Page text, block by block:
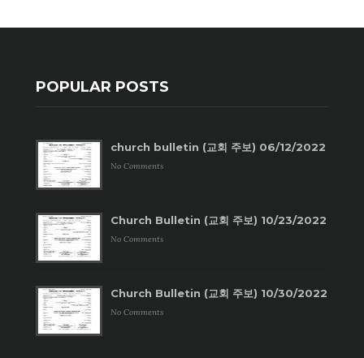
POPULAR POSTS
church bulletin (교회 주보) 06/12/2022
No Comments
Church Bulletin (교회 주보) 10/23/2022
No Comments
Church Bulletin (교회 주보) 10/30/2022
No Comments